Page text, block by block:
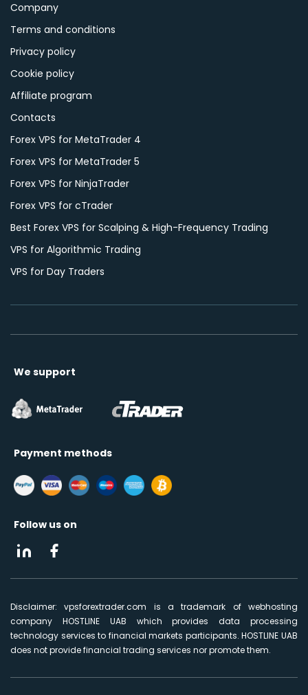
Company
Terms and conditions
Privacy policy
Cookie policy
Affiliate program
Contacts
Forex VPS for MetaTrader 4
Forex VPS for MetaTrader 5
Forex VPS for NinjaTrader
Forex VPS for cTrader
Best Forex VPS for Scalping & High-Frequency Trading
VPS for Algorithmic Trading
VPS for Day Traders
We support
Payment methods
Follow us on
Disclaimer: vpsforextrader.com is a trademark of webhosting
company HOSTLINE UAB which provides data processing
technology services to financial markets participants. HOSTLINE UAB
does not provide financial trading services nor promote them.